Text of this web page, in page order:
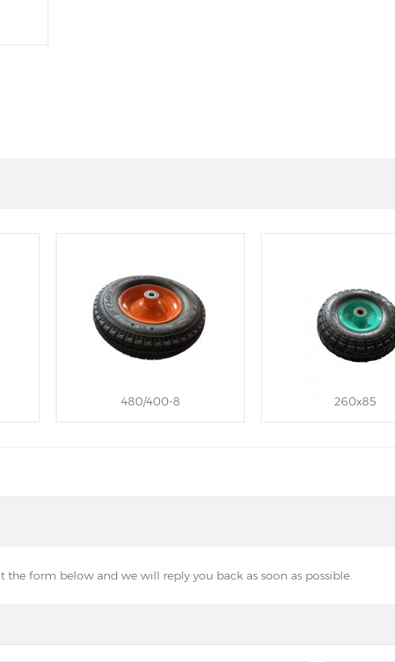
480/400-8 260x85
form below and we will reply you back as soon as possible.